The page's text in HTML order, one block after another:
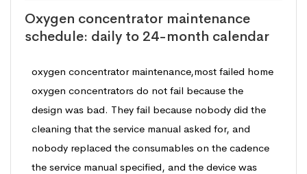
Oxygen concentrator maintenance
schedule: daily to 24-month calendar
oxygen concentrator maintenance,most failed home
oxygen concentrators do not fail because the
design was bad. They fail because nobody did the
cleaning that the service manual asked for, and
nobody replaced the consumables on the cadence
the service manual specified, and the device was